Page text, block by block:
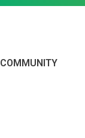
COMMUNITY